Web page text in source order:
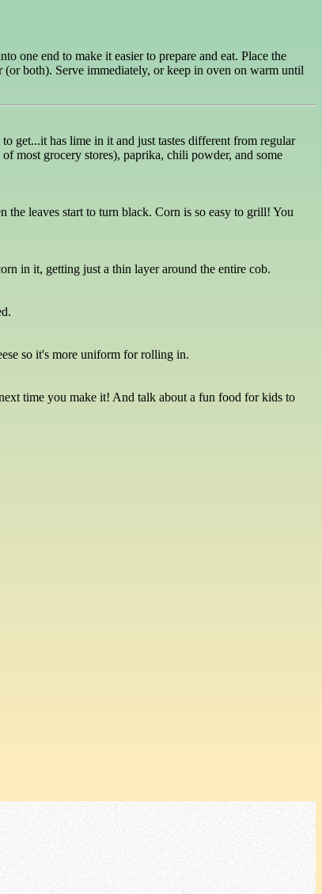
one end to make it easier to prepare and eat. Place the
(or both). Serve immediately, or keep in oven on warm until
get...it has lime in it and just tastes different from regular
most grocery stores), paprika, chili powder, and some
leaves start to turn black. Corn is so easy to grill! You
in it, getting just a thin layer around the entire cob.
so it's more uniform for rolling in.
time you make it! And talk about a fun food for kids to